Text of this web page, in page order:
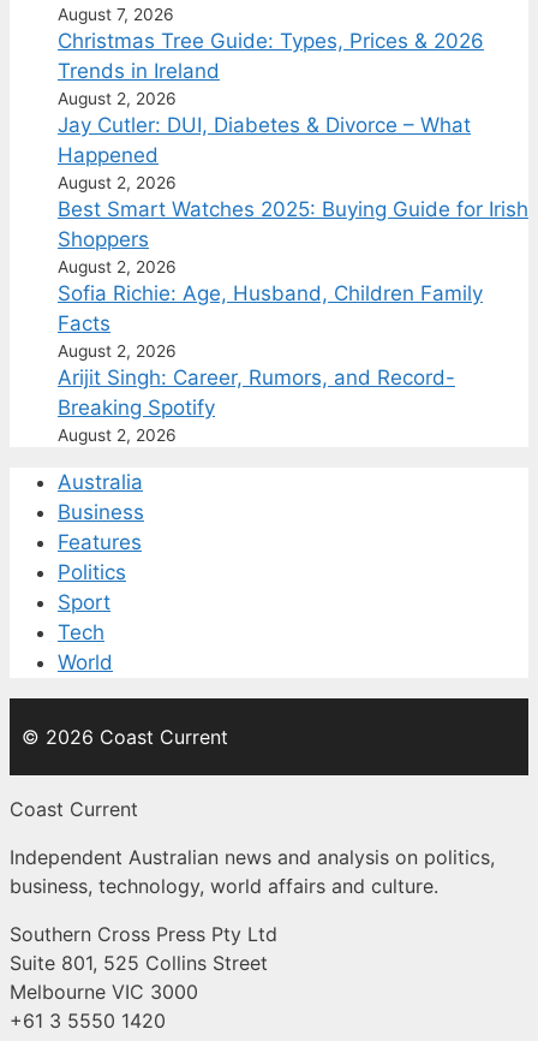
August 7, 2026
Christmas Tree Guide: Types, Prices & 2026
Trends in Ireland
August 2, 2026
Jay Cutler: DUI, Diabetes & Divorce – What
Happened
August 2, 2026
Best Smart Watches 2025: Buying Guide for Irish
Shoppers
August 2, 2026
Sofia Richie: Age, Husband, Children Family
Facts
August 2, 2026
Arijit Singh: Career, Rumors, and Record-
Breaking Spotify
August 2, 2026
Australia
Business
Features
Politics
Sport
Tech
World
© 2026 Coast Current
Coast Current
Independent Australian news and analysis on politics,
business, technology, world affairs and culture.
Southern Cross Press Pty Ltd
Suite 801, 525 Collins Street
Melbourne VIC 3000
+61 3 5550 1420